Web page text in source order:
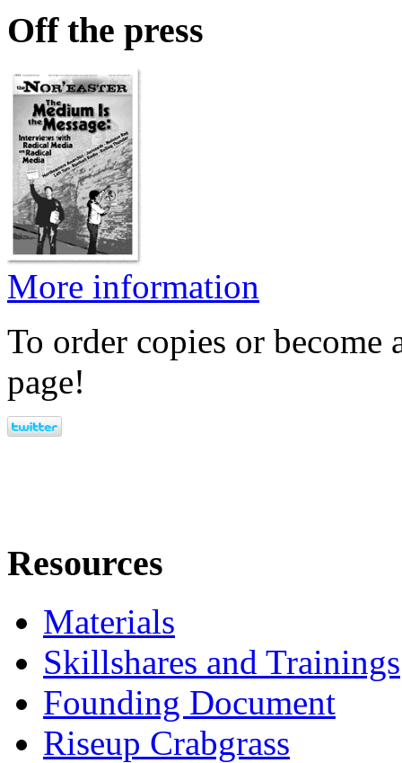
Off the press
More information
To order copies or become
page!
Resources
Materials
Skillshares and Trainings
Founding Document
Riseup Crabgrass